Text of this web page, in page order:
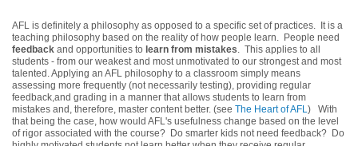
AFL is definitely a philosophy as opposed to a specific set of practices. It is a
teaching philosophy based on the reality of how people learn. People need
feedback and opportunities to learn from mistakes. This applies to all
students - from our weakest and most unmotivated to our strongest and most
talented. Applying an AFL philosophy to a classroom simply means
assessing more frequently (not necessarily testing), providing regular
feedback,and grading in a manner that allows students to learn from
mistakes and, therefore, master content better. (see The Heart of AFL) With
that being the case, how would AFL's usefulness change based on the level
of rigor associated with the course? Do smarter kids not need feedback? Do